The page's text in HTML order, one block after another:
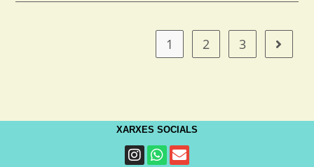
1 2 3
XARXES SOCIALS